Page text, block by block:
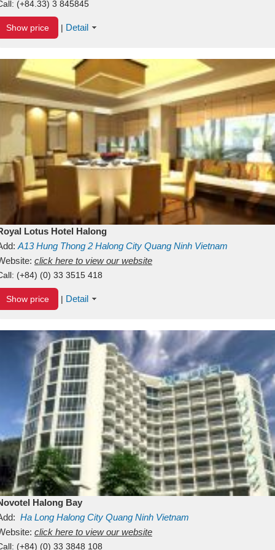
(+84.33) 3 845845
Show price | Detail
Lotus Hotel Halong
A13Hung Thong 2 Halong City Quang Ninh Vietnam
click here to view our website
(+84) (0) 33 3515 418
Show price | Detail
Halong Bay
Ha Long Halong City Quang Ninh Vietnam
click here to view our website
(+84) (0) 33 3848 108